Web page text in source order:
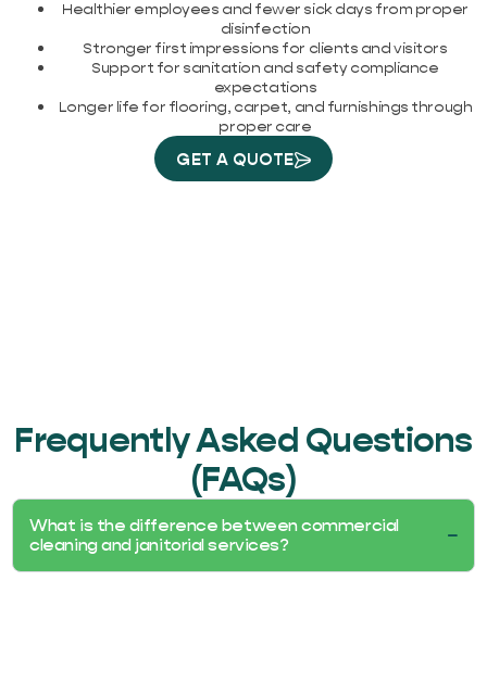
Healthier employees and fewer sick days from proper
disinfection
Stronger first impressions for clients and visitors
Support for sanitation and safety compliance
expectations
Longer life for flooring, carpet, and furnishings through
proper care
GET A QUOTE
Frequently Asked Questions
(FAQs)
What is the difference between commercial
cleaning and janitorial services?